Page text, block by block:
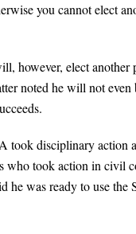
you cannot elect
however, elect another
noted he will not even
took disciplinary action
who took action in civil
he was ready to use the